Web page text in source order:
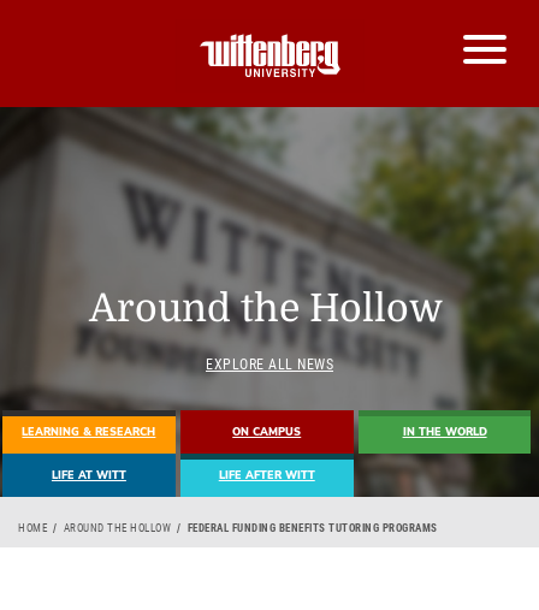
Around the Hollow
EXPLORE ALL NEWS
LEARNING & RESEARCH ON CAMPUS IN THE WORLD
LIFE AT WITT LIFE AFTER WITT
Breadcrumb
HOME AROUND THE HOLLOW FEDERAL FUNDING BENEFITS TUTORING PROGRAMS